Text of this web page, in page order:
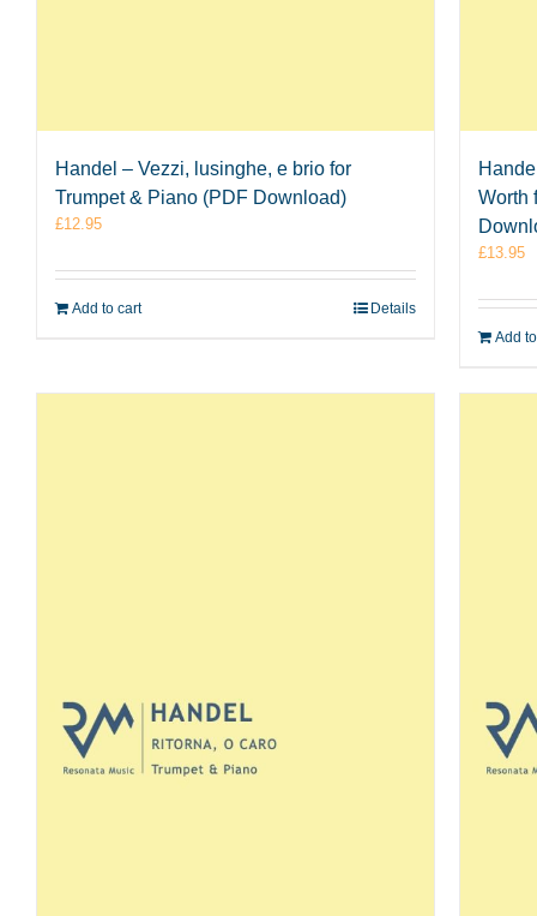
Handel – Vezzi, lusinghe, e brio for
Trumpet & Piano (PDF Download)
£12.95
Add to cart Details
Worth
£13.95
Add